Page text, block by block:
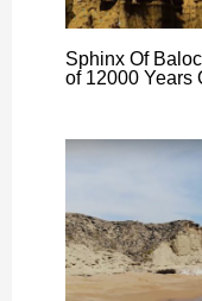
Sphinx Of
of 12000 Years